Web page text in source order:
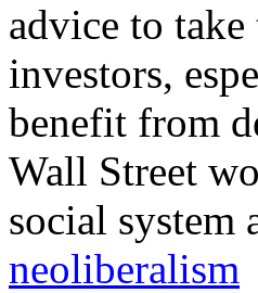
advice to
investors,
benefit from
Wall Street
social system
neoliberalism